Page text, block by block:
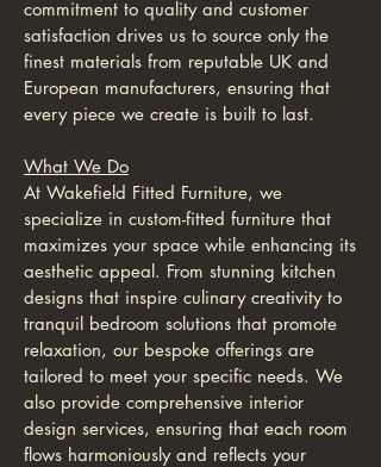
commitment to quality and customer
satisfaction drives us to source only the
finest materials from reputable UK and
European manufacturers, ensuring that
every piece we create is built to last.
What We Do
At Wakefield Fitted Furniture, we
specialize in custom-fitted furniture that
maximizes your space while enhancing its
aesthetic appeal. From stunning kitchen
designs that inspire culinary creativity to
tranquil bedroom solutions that promote
relaxation, our bespoke offerings are
tailored to meet your specific needs. We
also provide comprehensive interior
design services, ensuring that each room
flows harmoniously and reflects your